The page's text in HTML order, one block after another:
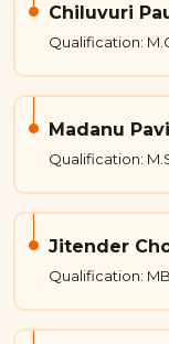
Chiluvuri
Qualification:
Madanu
Qualification:
Jitender
Qualification: